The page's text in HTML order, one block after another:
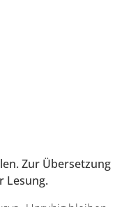
Zur Übersetzung
Lesung.